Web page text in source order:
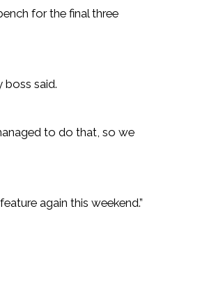
for the final three
boss said.
to do that, so we
again this weekend.”